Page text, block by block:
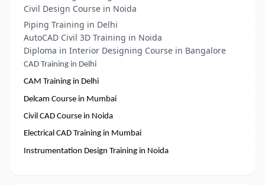
Civil Design Course in Noida
Piping Training in Delhi
AutoCAD Civil 3D Training in Noida
Diploma in Interior Designing Course in Bangalore
CAD Training in Delhi
CAM Training in Delhi
Delcam Course in Mumbai
Civil CAD Course in Noida
Electrical CAD Training in Mumbai
Instrumentation Design Training in Noida